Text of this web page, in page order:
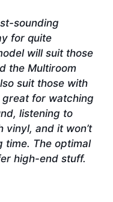
sounding
for quite
will suit those
the Multiroom
suit those with
great for watching
listening to
vinyl, and it won’t
time. The optimal
high-end stuff.